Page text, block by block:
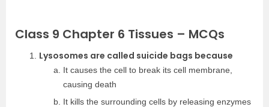
Class 9 Chapter 6 Tissues – MCQs
Lysosomes are called suicide bags because
It causes the cell to break its cell membrane,
causing death
It kills the surrounding cells by releasing enzymes